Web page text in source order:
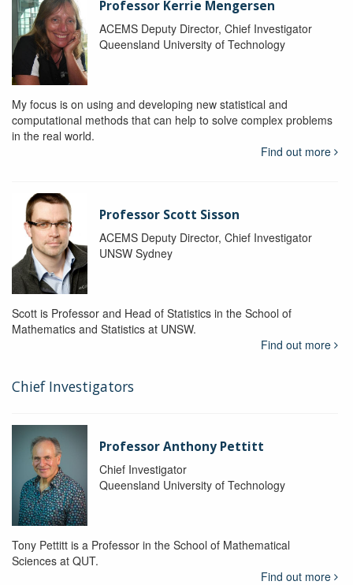
Professor Kerrie Mengersen
ACEMS Deputy Director, Chief Investigator
Queensland University of Technology
My focus is on using and developing new statistical and
computational methods that can help to solve complex problems
in the real world.
Find out more
Professor Scott Sisson
ACEMS Deputy Director, Chief Investigator
UNSW Sydney
Scott is Professor and Head of Statistics in the School of
Mathematics and Statistics at UNSW.
Find out more
Chief Investigators
Professor Anthony Pettitt
Chief Investigator
Queensland University of Technology
Tony Pettitt is a Professor in the School of Mathematical
Sciences at QUT.
Find out more